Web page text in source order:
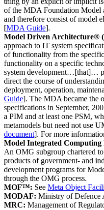
of the MDA Foundation Model
and therefore consist of model
[MDA Guide].
Model Driven Architecture®
approach to IT system
of functionality from the
functionality on a specific
system development…[that]…
direct the course of
deployment, operation,
Guide]. The MDA became the
specifications in September,
a PIM and at least one PSM,
metamodels but need not use
document]. For more
Model Integrated
An OMG subgroup chartered
products of government- and
development programs for
through the OMG process.
MOF™: See Meta Object
MODAF: Ministry of Defence
MRC: Management of